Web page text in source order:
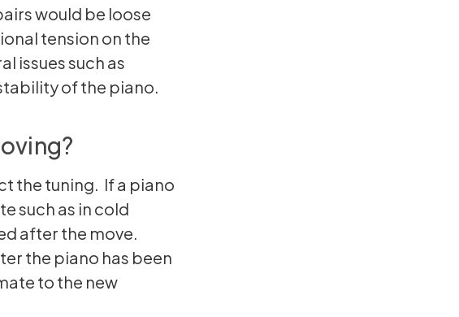
would be loose
tension on the
issues such as
of the piano.
the tuning. If a piano
such as in cold
after the move.
the piano has been
to the new